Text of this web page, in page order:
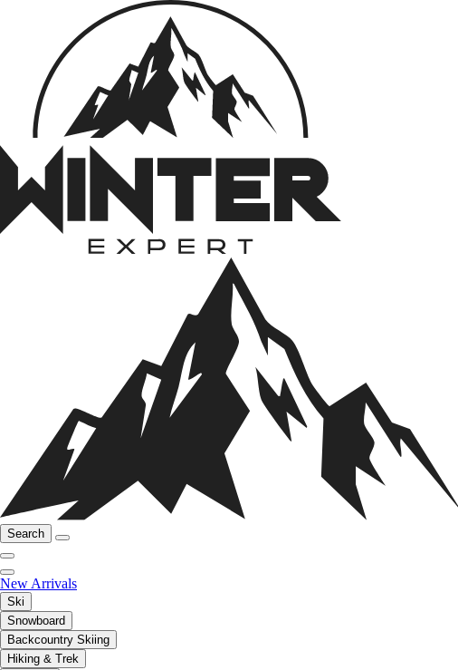
Search
New Arrivals
Ski
Snowboard
Backcountry Skiing
Hiking & Trek